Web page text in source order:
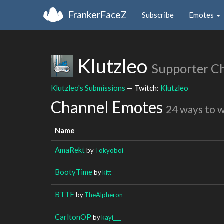
FrankerFaceZ Subscribe Emotes
Klutzleo Supporter
Klutzleo's Submissions — Twitch: Klutzleo
Channel Emotes 24 ways to
Name
AmaRektbyTokyoboi
BootyTimebykitt
BTTFbyTheAlpheron
CarltonOP bykayi___